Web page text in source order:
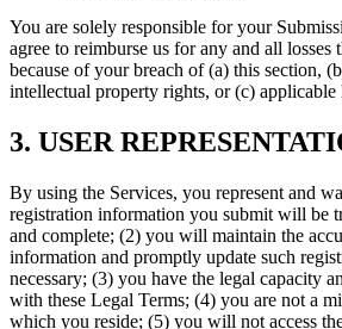
You are solely responsible for your
agree to reimburse us for any and all losses
because of your breach of (a) this section,
intellectual property rights, or (c) applicable
3. USER
By using the Services, you represent and
registration information you submit will be
and complete; (2) you will maintain the
information and promptly update such
necessary; (3) you have the legal capacity
with these Legal Terms; (4) you are not a
which you reside; (5) you will not access